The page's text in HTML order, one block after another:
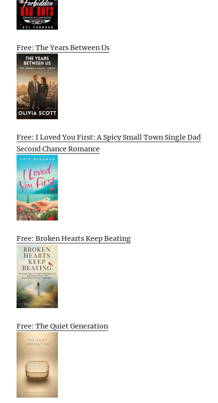
Free: The Years Between Us
Free: I Loved You First: A Spicy Small Town Single Dad
Second Chance Romance
Free: Broken Hearts Keep Beating
Free: The Quiet Generation